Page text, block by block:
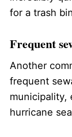
for a trash
Frequent
Another
frequent
municipality,
hurricane